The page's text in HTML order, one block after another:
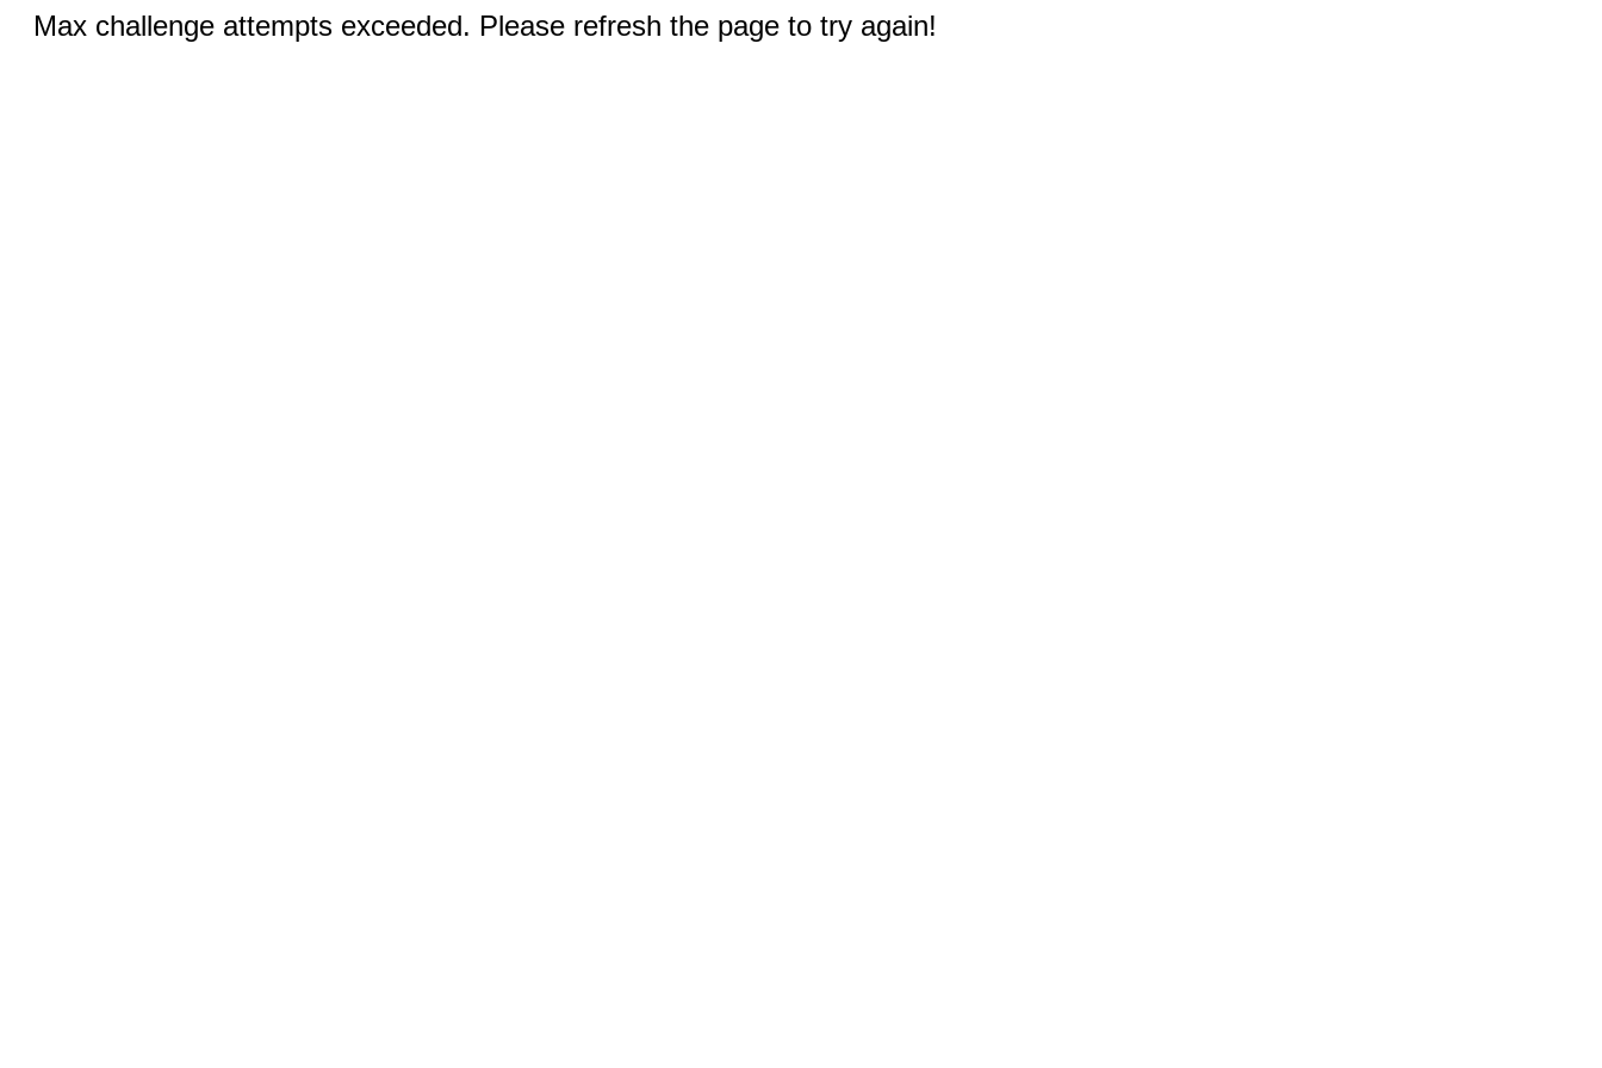
Max challenge attempts exceeded. Please refresh the page to try again!